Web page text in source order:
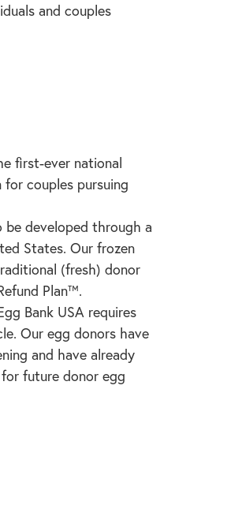
and couples
first-ever national
couples pursuing
be developed through a
States. Our frozen
(fresh) donor
Plan™.
Bank USA requires
Our egg donors have
and have already
future donor egg